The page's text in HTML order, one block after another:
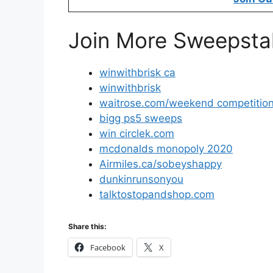
Join More
winwithbrisk ca
winwithbrisk
waitrose.com/weekend competition
bigg ps5 sweeps
win circlek.com
mcdonalds monopoly 2020
Airmiles.ca/sobeyshappy
dunkinrunsonyou
talktostopandshop.com
Share this:
Facebook X